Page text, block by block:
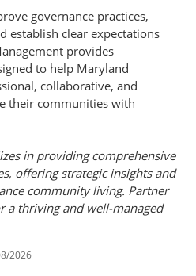
governance practices,
establish clear expectations
provides
to help Maryland
collaborative, and
their communities with
in providing comprehensive
offering strategic insights and
community living. Partner
a thriving and well-managed
2026